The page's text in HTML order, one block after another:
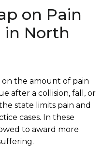
on Pain
in North
on the amount of pain
after a collision, fall, or
state limits pain and
cases. In these
to award more